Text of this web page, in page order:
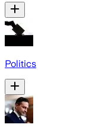
Politics